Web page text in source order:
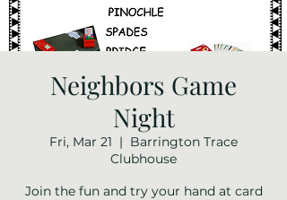
Neighbors Game
Night
Fri, Mar 21
  |
Barrington Trace
Clubhouse
Join the fun and try your hand at card